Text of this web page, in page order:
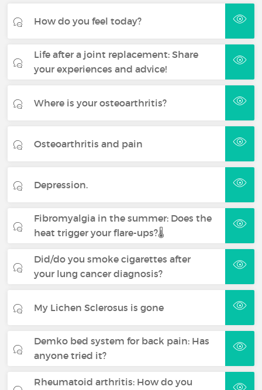
How do you feel today?
Life after a joint replacement: Share
your experiences and advice!
Where is your osteoarthritis?
Osteoarthritis and pain
Depression.
Fibromyalgia in the summer: Does the
heat trigger your flare-ups?🌡️
Did/do you smoke cigarettes after
your lung cancer diagnosis?
My Lichen Sclerosus is gone
Demko bed system for back pain: Has
anyone tried it?
Rheumatoid arthritis: How do you